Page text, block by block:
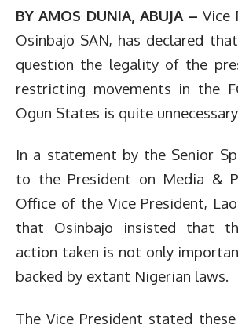
BY AMOS DUNIA, ABUJA –Vice
Osinbajo SAN, has declared
question the legality of the
restricting movements in the
Ogun States is quite unnecessary.
In a statement by the Senior
to the President on Media &
Office of the Vice President,
that Osinbajo insisted that
action taken is not only
backed by extant Nigerian laws.
The Vice President stated